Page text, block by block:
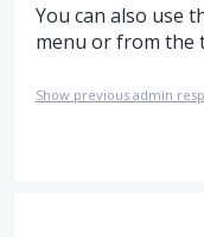
You can also use
menu or from the
Show previous admin